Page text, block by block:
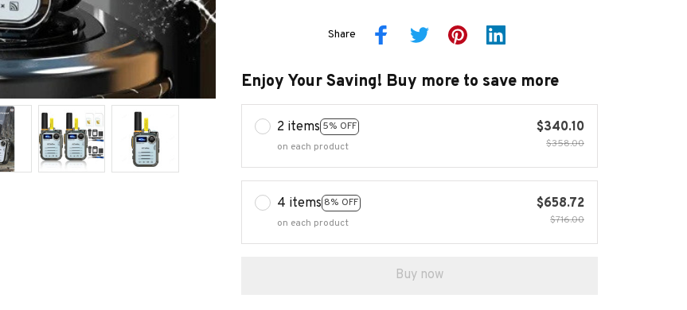
Share
Enjoy Your Saving! Buy more to save more
2 items 5% OFF
on each product
$340.10
$358.00
4 items 8% OFF
on each product
$658.72
$716.00
Buy now